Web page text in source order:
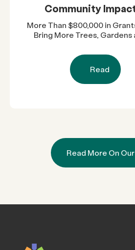
Community
More Than $800,000 in
Bring More Trees, Gardens
Diego County
Read
Read More On